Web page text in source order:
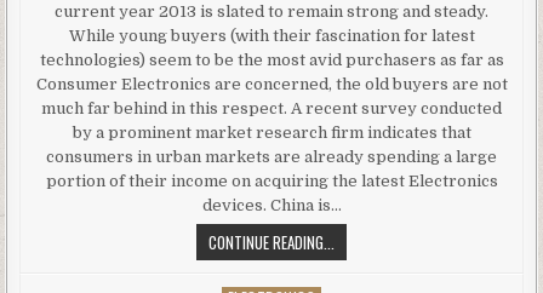
current year 2013 is slated to remain strong and steady.
While young buyers (with their fascination for latest
technologies) seem to be the most avid purchasers as far as
Consumer Electronics are concerned, the old buyers are not
much far behind in this respect. A recent survey conducted
by a prominent market research firm indicates that
consumers in urban markets are already spending a large
portion of their income on acquiring the latest Electronics
devices. China is…
CONTINUE READING...